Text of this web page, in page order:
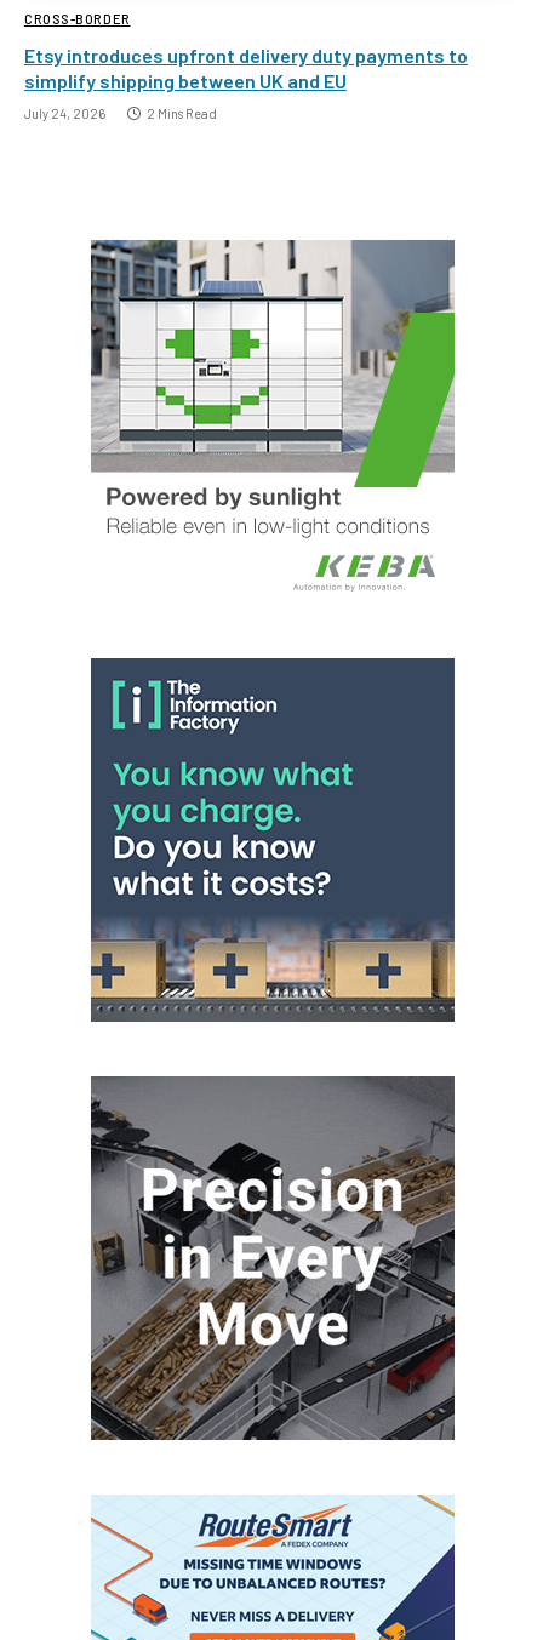
CROSS-BORDER
Etsy introduces upfront delivery duty payments to
simplify shipping between UK and EU
July 24, 2026 2 Mins Read